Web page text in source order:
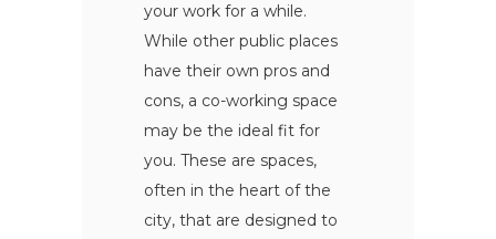
your work for a while.
While other public places
have their own pros and
cons, a co-working space
may be the ideal fit for
you. These are spaces,
often in the heart of the
city, that are designed to